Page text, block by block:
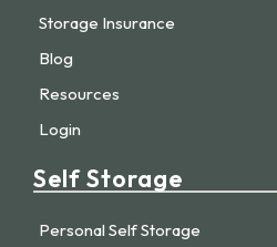
Storage Insurance
Blog
Resources
Login
Self Storage
Personal Self Storage